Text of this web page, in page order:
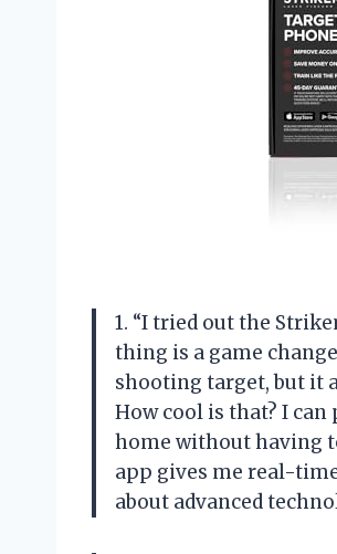
1. “I tried out the
thing is a game
shooting target, but it
How cool is that? I
home without having
app gives me real-
about advanced